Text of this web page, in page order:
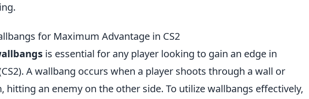
for Maximum Advantage in CS2
is essential for any player looking to gain an edge in
A wallbang occurs when a player shoots through a wall or
hitting an enemy on the other side. To utilize wallbangs effectively,